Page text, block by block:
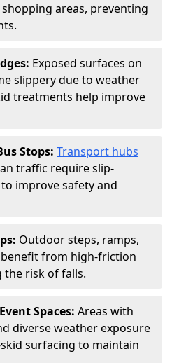
areas, preventing
Exposed surfaces on
slippery due to weather
treatments help improve
Stops: Transport hubs
traffic require slip-
improve safety and
Outdoor steps, ramps,
from high-friction
the risk of falls.
Spaces: Areas with
diverse weather exposure
surfacing to maintain